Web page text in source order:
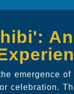
emergence
celebration.